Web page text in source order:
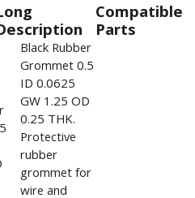
Compatible
Parts
Black Rubber
Grommet 0.5
ID 0.0625
GW 1.25 OD
0.25 THK.
Protective
rubber
grommet for
wire and